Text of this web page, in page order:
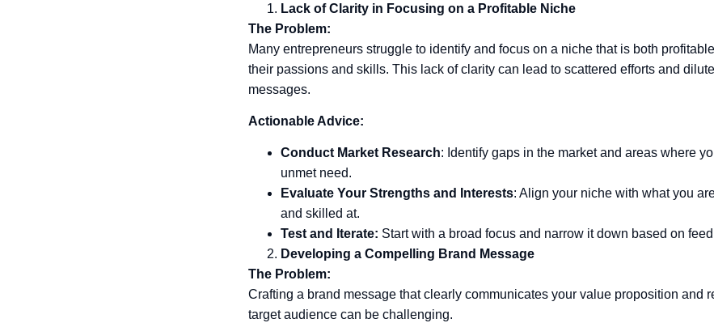
Lack of Clarity in Focusing on a Profitable Niche
The Problem:
Many entrepreneurs struggle to identify and focus on a niche that is both
their passions and skills. This lack of clarity can lead to scattered efforts and
messages.
Actionable Advice:
Conduct Market Research: Identify gaps in the market and areas where
unmet need.
Evaluate Your Strengths and Interests: Align your niche with what you
and skilled at.
Test and Iterate: Start with a broad focus and narrow it down based on
Developing a Compelling Brand Message
The Problem:
Crafting a brand message that clearly communicates your value proposition and
target audience can be challenging.